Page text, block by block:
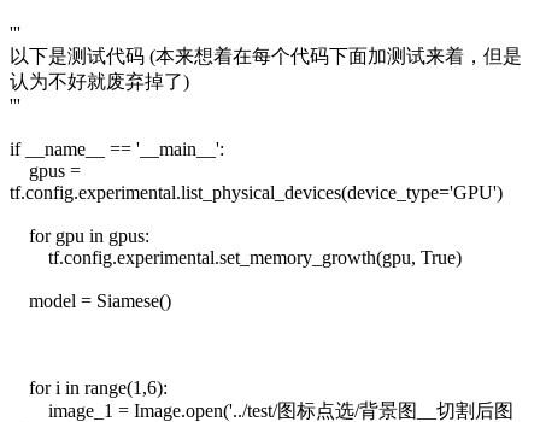
'''
以下是测试代码 (本来想着在每个代码下面加测试来着，但是
认为不好就废弃掉了)
'''
if __name__ == '__main__':
gpus =
tf.config.experimental.list_physical_devices(device_type='GPU')
for gpu in gpus:
tf.config.experimental.set_memory_growth(gpu, True)
model = Siamese()
for i in range(1,6):
image_1 = Image.open('../test/图标点选/背景图__切割后图